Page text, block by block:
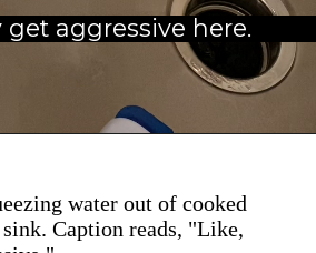
get aggressive here.
water out of cooked
Caption reads, "Like,